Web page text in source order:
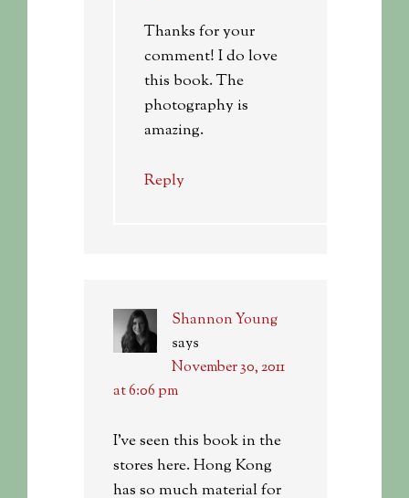
Thanks for your
comment! I do love
this book. The
photography is
amazing.
Reply
Shannon Young
says
November 30, 2011
at 6:06 pm
I’ve seen this book in the
stores here. Hong Kong
has so much material for